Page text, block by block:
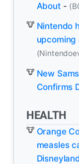
About-
Nintendo
upcoming
New
Confirms
HEALTH
Orange
measles